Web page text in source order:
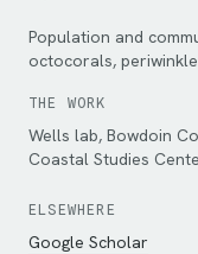
Population and
octocorals,
THE WORK
Wells lab, Bowdoin
Coastal Studies
ELSEWHERE
Google Scholar